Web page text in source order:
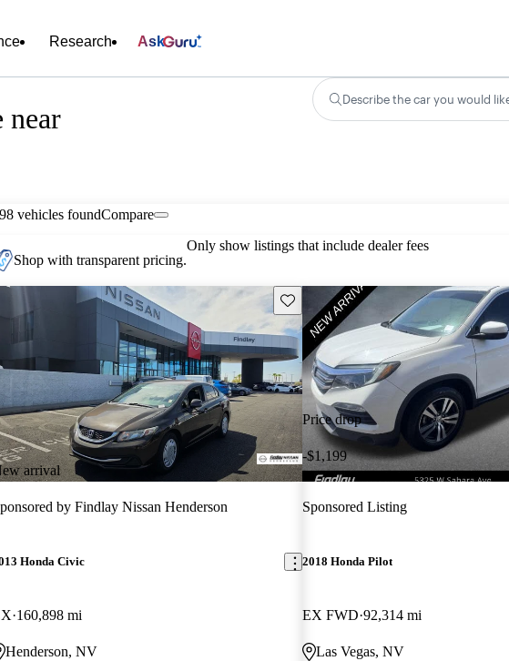
Research Ask
near
Describe the car you would
vehicles foundCompare
Shop with transparent pricing.
Only show listings that include dealer fees
arrival
Save this listing
by Findlay Nissan Henderson
Honda Civic
160,898 mi
Henderson, NV
Price drop
-$1,199
Sponsored Listing
2018 Honda Pilot
EX FWD 92,314 mi
Las Vegas, NV